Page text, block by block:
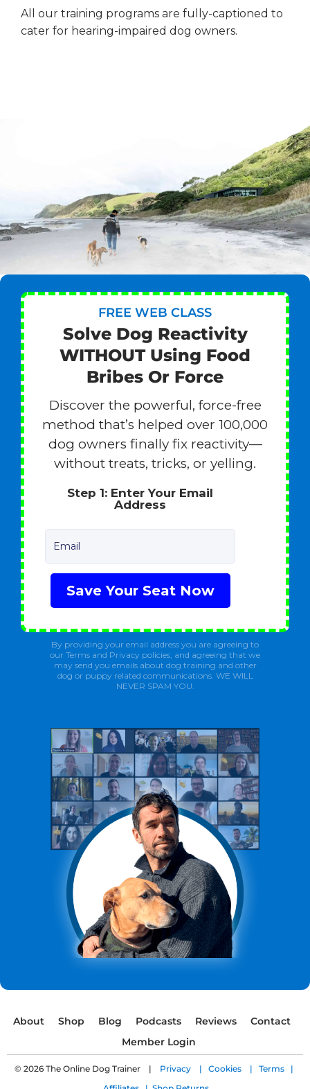
All our training programs are fully-captioned to
cater for hearing-impaired dog owners.
FREE WEB CLASS
Solve Dog Reactivity
WITHOUT Using Food
Bribes Or Force
Discover the powerful, force-free
method that’s helped over 100,000
dog owners finally fix reactivity—
without treats, tricks, or yelling.
Step 1: Enter Your Email
Address
Email
Save Your Seat Now
By providing your email address you are agreeing to
our Terms and Privacy policies, and agreeing that we
may send you emails about dog training and other
dog or puppy related communications. WE WILL
NEVER SPAM YOU.
About Shop Blog Podcasts Reviews
Contact
Member Login
© 2026 The Online Dog Trainer | Privacy | Cookies | Terms |